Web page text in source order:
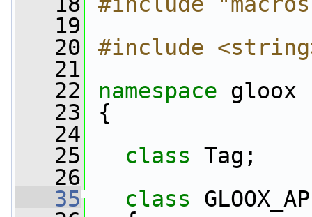
   19
   20
#include
   21
   22
namespace gloox
   23
{
   24
   25
class Tag;
   26
   35
class